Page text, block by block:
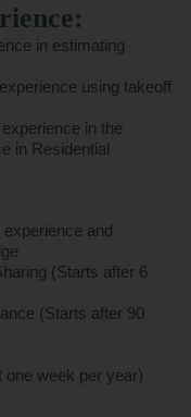
in estimating
using takeoff
in the
in Residential
and
(Starts after 6
(Starts after 90
one week per year)